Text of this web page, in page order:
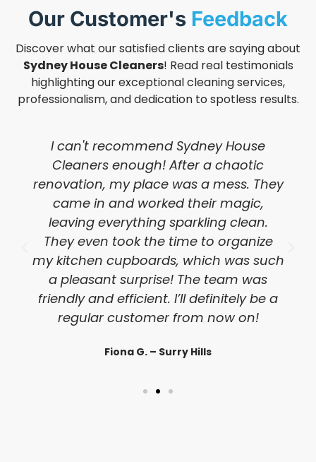
Our Customer's Feedback
Discover what our satisfied clients are saying about
Sydney House Cleaners! Read real testimonials
highlighting our exceptional cleaning services,
professionalism, and dedication to spotless results.
I can't recommend Sydney House
Cleaners enough! After a chaotic
renovation, my place was a mess. They
came in and worked their magic,
leaving everything sparkling clean.
They even took the time to organize
my kitchen cupboards, which was such
a pleasant surprise! The team was
friendly and efficient. I’ll definitely be a
regular customer from now on!
Fiona G. – Surry Hills